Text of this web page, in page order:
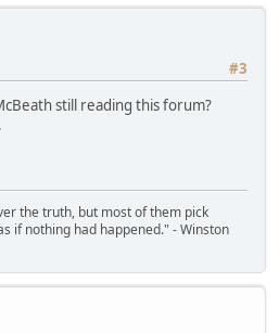
#3
still reading this forum?
the truth, but most of them pick
if nothing had happened." - Winston